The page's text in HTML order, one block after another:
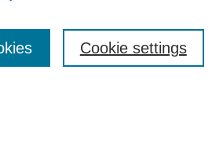
RSS
Cookie settings